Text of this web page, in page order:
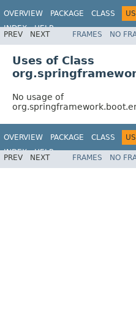
OVERVIEW PACKAGE CLASS
INDEX
HELP
PREV NEXT FRAMES NO
Uses of Class
No usage of
OVERVIEW PACKAGE CLASS
INDEX
HELP
PREV NEXT FRAMES NO